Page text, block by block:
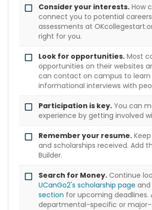
Consider your interests. How
connect you to potential
assessments at
right for you.
Look for opportunities. Most
opportunities on their websites
can contact on campus to
informational interviews with
Participation is key. You can
experience by getting involved
Remember your resume.
and scholarships received. Add
Builder.
Search for Money. Continue
UCanGo2's scholarship page
section for upcoming deadlines.
departmental-specific or major-